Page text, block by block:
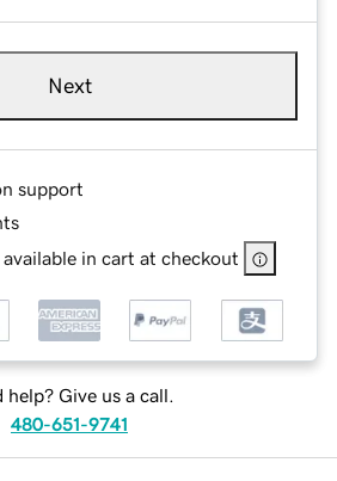
Next
support
in cart at checkout
help? Give us a call.
480-651-9741